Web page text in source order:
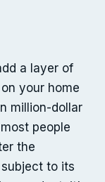
a layer of
your home
million-dollar
people
the
to its